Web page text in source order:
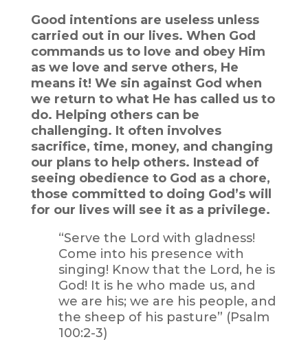
Good intentions are useless unless
carried out in our lives. When God
commands us to love and obey Him
as we love and serve others, He
means it! We sin against God when
we return to what He has called us to
do. Helping others can be
challenging. It often involves
sacrifice, time, money, and changing
our plans to help others. Instead of
seeing obedience to God as a chore,
those committed to doing God’s will
for our lives will see it as a privilege.
“Serve the Lord with gladness!
Come into his presence with
singing! Know that the Lord, he is
God! It is he who made us, and
we are his; we are his people, and
the sheep of his pasture” (Psalm
100:2-3)